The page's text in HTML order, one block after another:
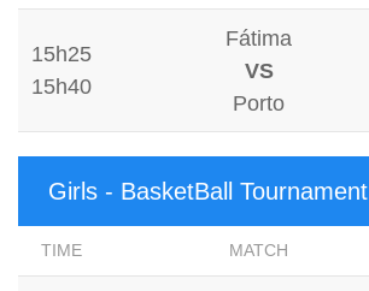
15h25
15h40
Fátima
VS
Porto
Girls - BasketBall Tournament
TIME MATCH